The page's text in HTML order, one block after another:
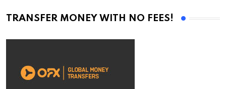
TRANSFER MONEY WITH NO FEES!